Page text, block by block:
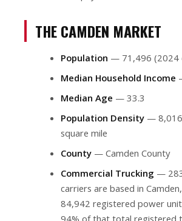
THE CAMDEN MARKET
Population — 71,496 (2024
Median Household Income
Median Age — 33.3
Population Density —
square mile
County — Camden County
Commercial Trucking —
carriers are based in
84,942 registered power
94% of that total registered